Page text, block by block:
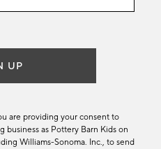
UP
are providing your consent to
business as Pottery Barn Kids on
Williams-Sonoma. Inc., to send